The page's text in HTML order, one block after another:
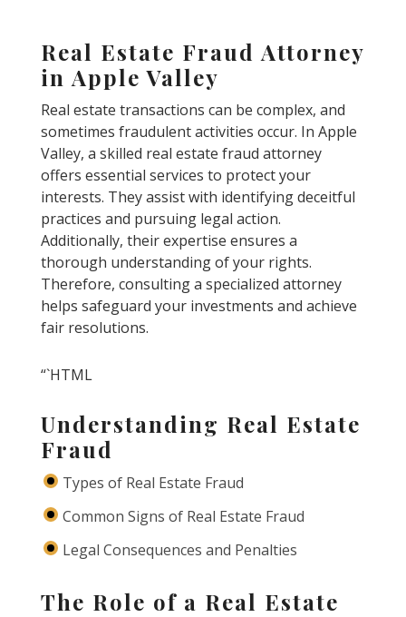
Real Estate Fraud Attorney
in Apple Valley
Real estate transactions can be complex, and
sometimes fraudulent activities occur. In Apple
Valley, a skilled real estate fraud attorney
offers essential services to protect your
interests. They assist with identifying deceitful
practices and pursuing legal action.
Additionally, their expertise ensures a
thorough understanding of your rights.
Therefore, consulting a specialized attorney
helps safeguard your investments and achieve
fair resolutions.
“`HTML
Understanding Real Estate
Fraud
Types of Real Estate Fraud
Common Signs of Real Estate Fraud
Legal Consequences and Penalties
The Role of a Real Estate